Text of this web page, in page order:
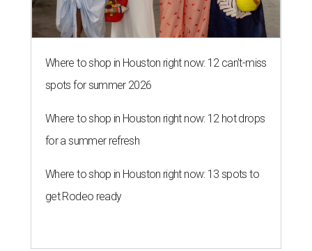
Where to shop in Houston right now: 12 can't-miss
spots for summer 2026
Where to shop in Houston right now: 12 hot drops
for a summer refresh
Where to shop in Houston right now: 13 spots to
get Rodeo ready